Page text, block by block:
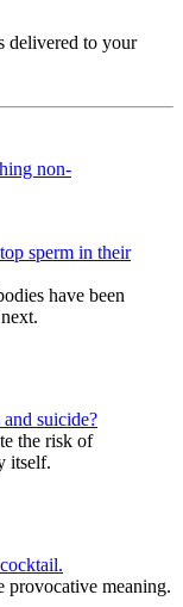
delivered to your
sperm in their
have been
suicide?
the risk of
itself.
provocative meaning.